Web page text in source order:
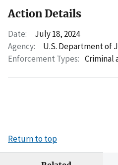
Action Details
Date:
July 18, 2024
Agency:
U.S. Department of
Enforcement Types: Criminal
Return to top